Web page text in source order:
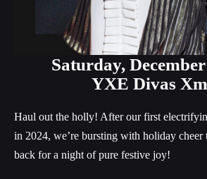
Saturday,
YXE Divas
Haul out the holly! After our first
in 2024, we’re bursting with holiday cheer
back for a night of pure festive joy!